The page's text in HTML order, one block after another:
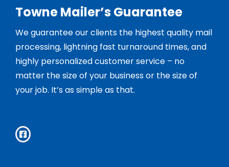
Towne Mailer’s Guarantee
We guarantee our clients the highest quality mail
processing, lightning fast turnaround times, and
highly personalized customer service – no
matter the size of your business or the size of
your job. It’s as simple as that.